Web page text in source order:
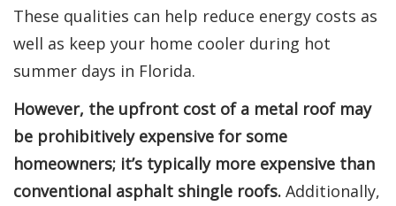
These qualities can help reduce energy costs as
well as keep your home cooler during hot
summer days in Florida.
However, the upfront cost of a metal roof may
be prohibitively expensive for some
homeowners; it’s typically more expensive than
conventional asphalt shingle roofs. Additionally,